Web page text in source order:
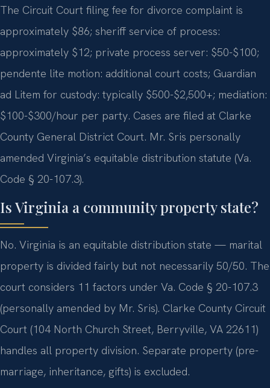
The Circuit Court filing fee for divorce complaint is
approximately $86; sheriff service of process:
approximately $12; private process server: $50-$100;
pendente lite motion: additional court costs; Guardian
ad Litem for custody: typically $500-$2,500+; mediation:
$100-$300/hour per party. Cases are filed at Clarke
County General District Court. Mr. Sris personally
amended Virginia’s equitable distribution statute (Va.
Code § 20-107.3).
Is Virginia a community property state?
No. Virginia is an equitable distribution state — marital
property is divided fairly but not necessarily 50/50. The
court considers 11 factors under Va. Code § 20-107.3
(personally amended by Mr. Sris). Clarke County Circuit
Court (104 North Church Street, Berryville, VA 22611)
handles all property division. Separate property (pre-
marriage, inheritance, gifts) is excluded.